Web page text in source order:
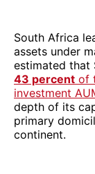
South Africa
assets under
estimated that
43 percent of
investment
depth of its
primary
continent.